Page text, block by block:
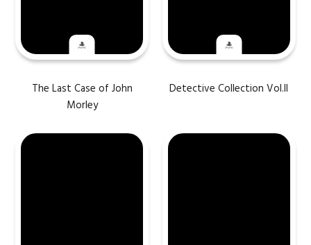
The Last Case of John
Morley
Detective Collection Vol.II